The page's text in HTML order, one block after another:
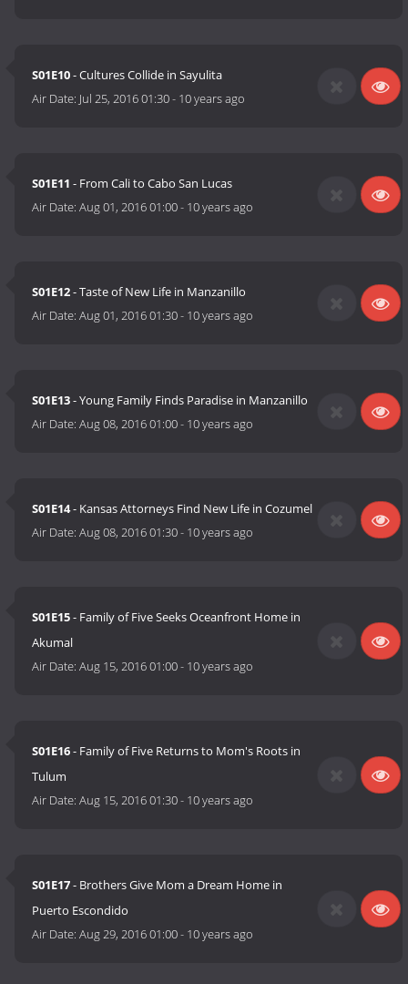
S01E10- Cultures Collide in Sayulita
Air Date: Jul 25, 2016 01:30- 10 years ago
S01E11 - From Cali to Cabo San Lucas
Air Date:Aug 01, 2016 01:00- 10 years ago
S01E12- Taste of New Life in Manzanillo
Air Date:Aug 01, 2016 01:30- 10 years ago
S01E13- Young Family Finds Paradise in Manzanillo
Air Date:Aug 08, 2016 01:00- 10 years ago
S01E14- Kansas Attorneys Find New Life in Cozumel
Air Date:Aug 08, 2016 01:30- 10 years ago
S01E15- Family of Five Seeks Oceanfront Home in
Akumal
Air Date:Aug 15, 2016 01:00- 10 years ago
S01E16- Family of Five Returns to Mom's Roots in
Tulum
Air Date:Aug 15, 2016 01:30- 10 years ago
S01E17- Brothers Give Mom a Dream Home in
Puerto Escondido
Air Date:Aug 29, 2016 01:00- 10 years ago